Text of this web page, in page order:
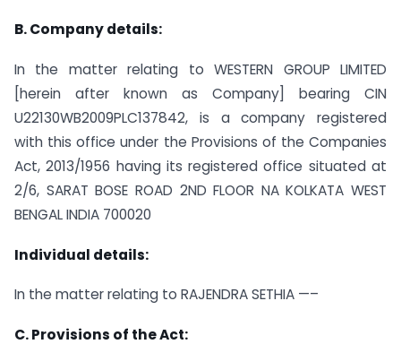
B. Company details:
In the matter relating to WESTERN GROUP LIMITED
[herein after known as Company] bearing CIN
U22130WB2009PLC137842, is a company registered
with this office under the Provisions of the Companies
Act, 2013/1956 having its registered office situated at
2/6, SARAT BOSE ROAD 2ND FLOOR NA KOLKATA WEST
BENGAL INDIA 700020
Individual details:
In the matter relating to RAJENDRA SETHIA —–
C. Provisions of the Act: